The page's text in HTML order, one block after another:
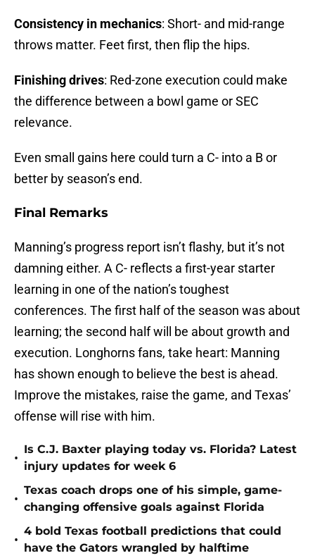
Consistency in mechanics: Short- and mid-range
throws matter. Feet first, then flip the hips.
Finishing drives: Red-zone execution could make
the difference between a bowl game or SEC
relevance.
Even small gains here could turn a C- into a B or
better by season’s end.
Final Remarks
Manning’s progress report isn’t flashy, but it’s not
damning either. A C- reflects a first-year starter
learning in one of the nation’s toughest
conferences. The first half of the season was about
learning; the second half will be about growth and
execution. Longhorns fans, take heart: Manning
has shown enough to believe the best is ahead.
Improve the mistakes, raise the game, and Texas’
offense will rise with him.
•
Is C.J. Baxter playing today vs. Florida? Latest
injury updates for week 6
•
Texas coach drops one of his simple, game-
changing offensive goals against Florida
•
4 bold Texas football predictions that could
have the Gators wrangled by halftime